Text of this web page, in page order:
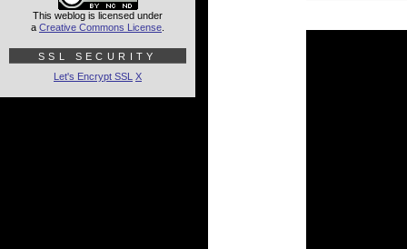
This weblog is licensed under
a Creative Commons License
SSL SECURITY
Let's Encrypt SSL X